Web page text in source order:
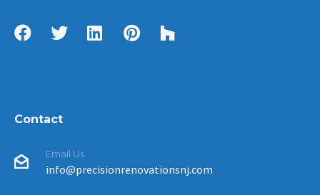
Contact
Email Us
info@precisionrenovationsnj.com